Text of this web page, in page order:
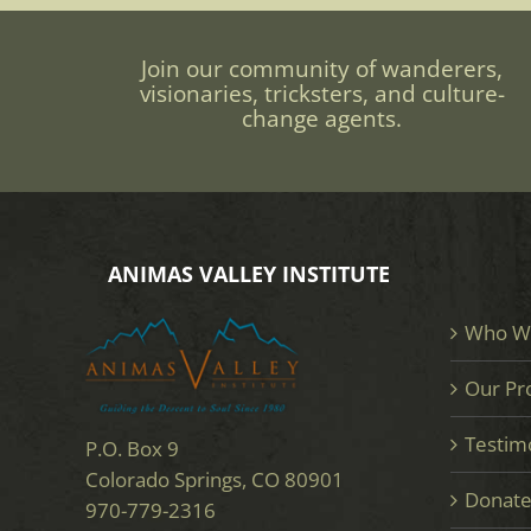
Join our community of wanderers,
visionaries, tricksters, and culture-
change agents.
ANIMAS VALLEY INSTITUTE
P.O. Box 9
Colorado Springs, CO 80901
970-779-2316
Who
Our
Donate